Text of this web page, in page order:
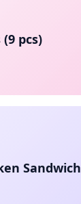
pcs)
Sandwich